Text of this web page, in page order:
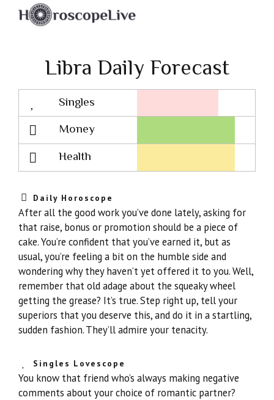
Libra Daily Forecast
Singles
Lovescope
Money
Health
Daily Horoscope
After all the good work you’ve done lately, asking for
that raise, bonus or promotion should be a piece of
cake. You’re confident that you’ve earned it, but as
usual, you’re feeling a bit on the humble side and
wondering why they haven’t yet offered it to you. Well,
remember that old adage about the squeaky wheel
getting the grease? It’s true. Step right up, tell your
superiors that you deserve this, and do it in a startling,
sudden fashion. They’ll admire your tenacity.
Singles Lovescope
You know that friend who’s always making negative
comments about your choice of romantic partner?